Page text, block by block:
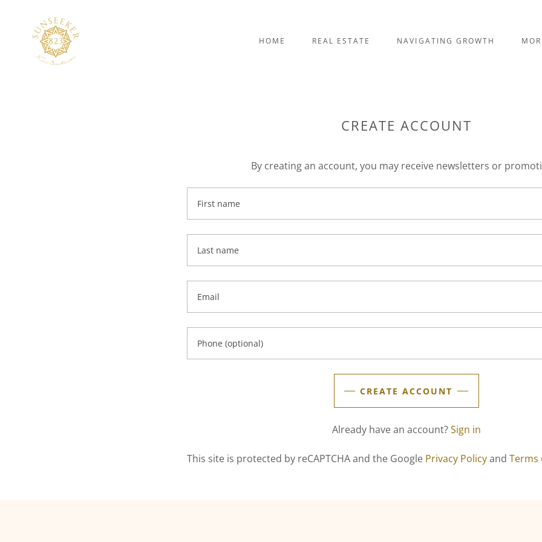
HOME REAL ESTATE NAVIGATING GROWTH
CREATE ACCOUNT
By creating an account, you may receive newsletters or
CREATE ACCOUNT
Already have an account?Sign in
This site is protected by reCAPTCHA and the Google Privacy PolicyandTerms